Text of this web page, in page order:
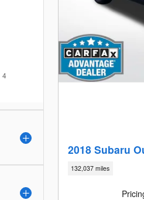
4
2018 Subaru
132,037 miles